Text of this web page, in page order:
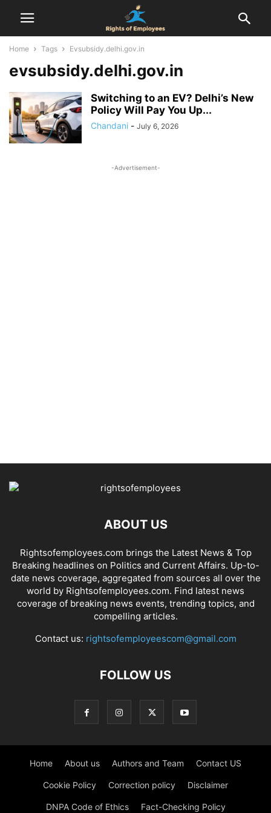
Home Tags Evsubsidy.delhi.gov.in
evsubsidy.delhi.gov.in
Switching to an EV? Delhi’s New
Policy Will Pay You Up...
Chandani - July 6, 2026
-Advertisement-
ABOUT US
Rightsofemployees.com brings the Latest News & Top
Breaking headlines on Politics and Current Affairs. Up-to-
date news coverage, aggregated from sources all over the
world by Rightsofemployees.com. Find latest news
coverage of breaking news events, trending topics, and
compelling articles.
Contact us: rightsofemployeescom@gmail.com
FOLLOW US
Home About us Authors and Team Contact US
Cookie Policy Correction policy Disclaimer
DNPA Code of Ethics Fact-Checking Policy